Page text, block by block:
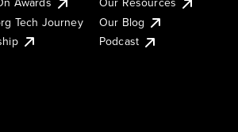
Tech Journey
Our Blog
Podcast